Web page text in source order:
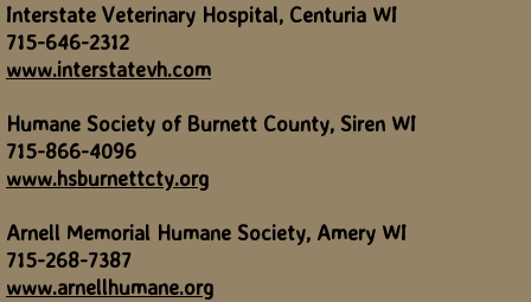
Interstate Veterinary Hospital, Centuria WI
715-646-2312
www.interstatevh.com
Humane Society of Burnett County, Siren WI
715-866-4096
www.hsburnettcty.org
Arnell Memorial Humane Society, Amery WI
715-268-7387
www.arnellhumane.org